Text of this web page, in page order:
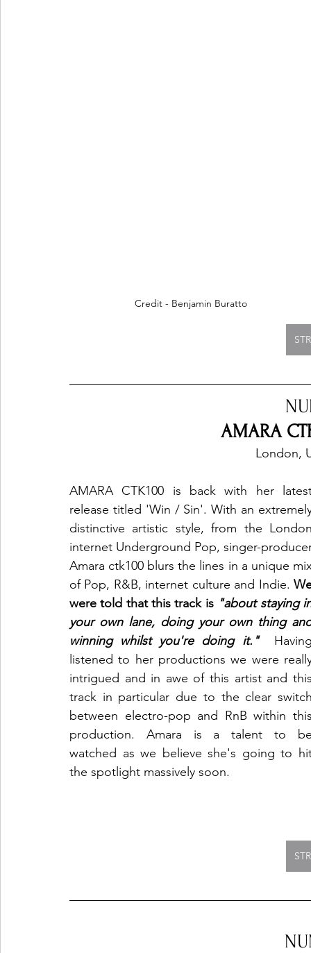
Credit - Benjamin Buratto
AMARA
London,
AMARA CTK100 is back with her
release titled 'Win / Sin'. With an
distinctive artistic style, from the
internet Underground Pop, singer-
Amara ctk100 blurs the lines in a unique
of Pop, R&B, internet culture and Indie.
were told that this track is "about staying
your own lane, doing your own thing
winning whilst you're doing it."
listened to her productions we were
intrigued and in awe of this artist and
track in particular due to the clear
between electro-pop and RnB within
production. Amara is a talent to
watched as we believe she's going to
the spotlight massively soon.